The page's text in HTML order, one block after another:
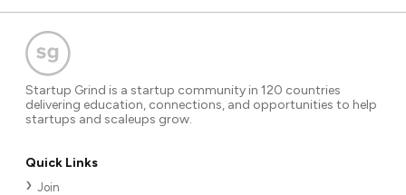
Startup Grind is a startup community in 120 countries
delivering education, connections, and opportunities to help
startups and scaleups grow.
Quick Links
Join